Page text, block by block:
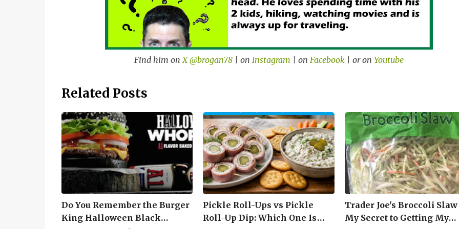
Find him onX @brogan78| on Instagram | on Facebook| or on Youtube
Related Posts
Do You Remember the Burger
King Halloween Black
Pickle Roll-Ups vs Pickle
Roll-Up Dip: Which One Is
Trader Joe's Broccoli Slaw
My Secret to Getting My